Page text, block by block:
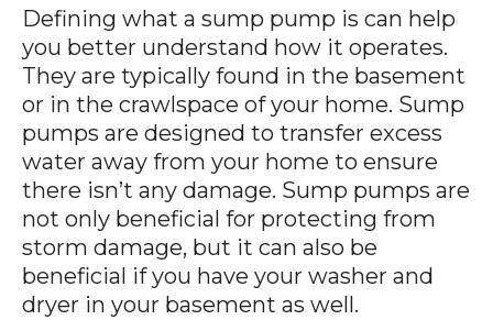
Defining what a sump pump is can help
you better understand how it operates.
They are typically found in the basement
or in the crawlspace of your home. Sump
pumps are designed to transfer excess
water away from your home to ensure
there isn’t any damage. Sump pumps are
not only beneficial for protecting from
storm damage, but it can also be
beneficial if you have your washer and
dryer in your basement as well.